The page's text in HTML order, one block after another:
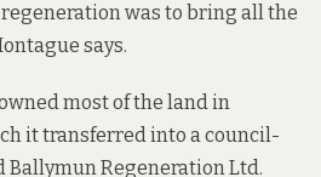
was to bring all the
says.
most of the land in
it transferred into a council-
Ballymun Regeneration Ltd.